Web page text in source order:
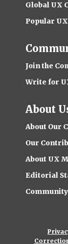
Global UX
Popular
Join the
Write for
About
About Our
Our
About UX
Editorial